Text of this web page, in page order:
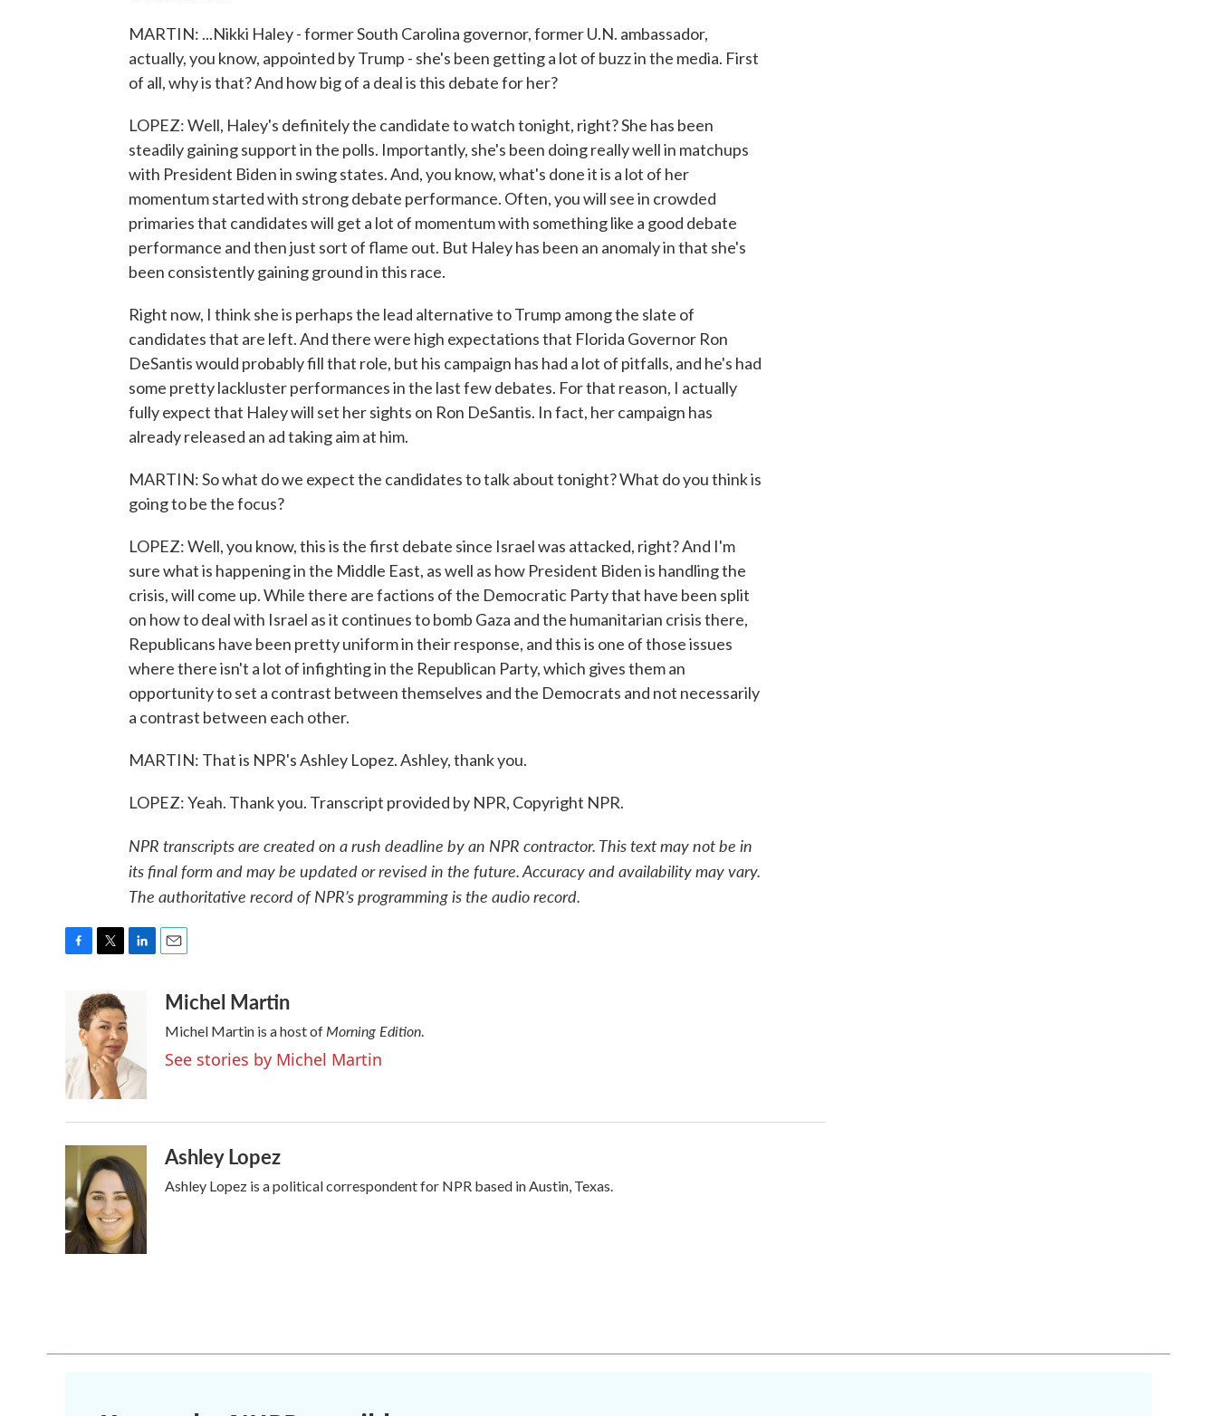
MARTIN: ...Nikki Haley - former South Carolina governor, former U.N. ambassador,
actually, you know, appointed by Trump - she's been getting a lot of buzz in the media. First
of all, why is that? And how big of a deal is this debate for her?
LOPEZ: Well, Haley's definitely the candidate to watch tonight, right? She has been
steadily gaining support in the polls. Importantly, she's been doing really well in matchups
with President Biden in swing states. And, you know, what's done it is a lot of her
momentum started with strong debate performance. Often, you will see in crowded
primaries that candidates will get a lot of momentum with something like a good debate
performance and then just sort of flame out. But Haley has been an anomaly in that she's
been consistently gaining ground in this race.
Right now, I think she is perhaps the lead alternative to Trump among the slate of
candidates that are left. And there were high expectations that Florida Governor Ron
DeSantis would probably fill that role, but his campaign has had a lot of pitfalls, and he's had
some pretty lackluster performances in the last few debates. For that reason, I actually
fully expect that Haley will set her sights on Ron DeSantis. In fact, her campaign has
already released an ad taking aim at him.
MARTIN: So what do we expect the candidates to talk about tonight? What do you think is
going to be the focus?
LOPEZ: Well, you know, this is the first debate since Israel was attacked, right? And I'm
sure what is happening in the Middle East, as well as how President Biden is handling the
crisis, will come up. While there are factions of the Democratic Party that have been split
on how to deal with Israel as it continues to bomb Gaza and the humanitarian crisis there,
Republicans have been pretty uniform in their response, and this is one of those issues
where there isn't a lot of infighting in the Republican Party, which gives them an
opportunity to set a contrast between themselves and the Democrats and not necessarily
a contrast between each other.
MARTIN: That is NPR's Ashley Lopez. Ashley, thank you.
LOPEZ: Yeah. Thank you. Transcript provided by NPR, Copyright NPR.
NPR transcripts are created on a rush deadline by an NPR contractor. This text may not be in
its final form and may be updated or revised in the future. Accuracy and availability may vary.
The authoritative record of NPR’s programming is the audio record.
o
o
k
i
t
t
e
r
e
d
I
aMichel Martin
Michel Martin is a host ofMorning Edition.
See stories by Michel Martin
Ashley Lopez
Ashley Lopez is a political correspondent for NPR based in Austin, Texas.